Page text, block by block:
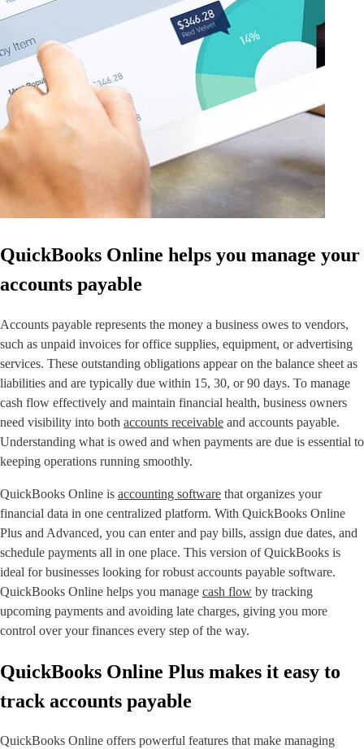
Find an Accountant
QuickBooks Glossary
Invoice Templates
Invoice Generator
Visit the help center
Switch to QuickBooks
Product Updates
QuickBooks Online helps you manage your
accounts payable
Accounts payable represents the money a business owes to vendors,
such as unpaid invoices for office supplies, equipment, or advertising
services. These outstanding obligations appear on the balance sheet as
liabilities and are typically due within 15, 30, or 90 days. To manage
cash flow effectively and maintain financial health, business owners
need visibility into both accounts receivable and accounts payable.
Understanding what is owed and when payments are due is essential to
keeping operations running smoothly.
QuickBooks Online is accounting software that organizes your
financial data in one centralized platform. With QuickBooks Online
Plus and Advanced, you can enter and pay bills, assign due dates, and
schedule payments all in one place. This version of QuickBooks is
ideal for businesses looking for robust accounts payable software.
QuickBooks Online helps you manage cash flow by tracking
upcoming payments and avoiding late charges, giving you more
control over your finances every step of the way.
QuickBooks Online Plus makes it easy to
track accounts payable
QuickBooks Online offers powerful features that make managing